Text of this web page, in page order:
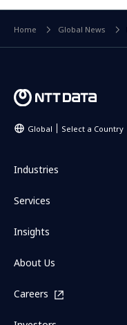
Home Global News
Global Select a Country
Industries
Services
Insights
About Us
Careers